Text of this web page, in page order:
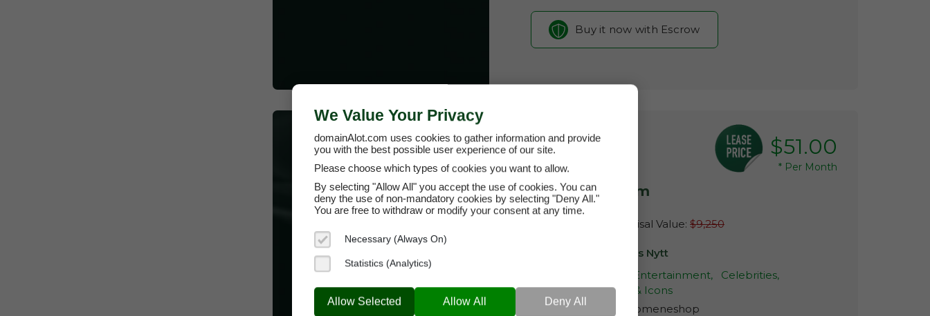
Buy it now with Escrow
KJENDISNYTT.COM
$51.00
* Per Month
kjendisnytt.com
Domain Appraisal Value:$9,250
Kjendis Nytt
Entertainment,
Celebrities,
Heroes & Icons
Current Registrar:
Domeneshop
We Value Your Privacy
domainAlot.com uses cookies to gather information and provide
you with the best possible user experience of our site.
Please choose which types of cookies you want to allow.
By selecting "Allow All" you accept the use of cookies. You can
deny the use of non-mandatory cookies by selecting "Deny All."
You are free to withdraw or modify your consent at any time.
Necessary (Always On)
Statistics (Analytics)
Allow Selected Allow All Deny All